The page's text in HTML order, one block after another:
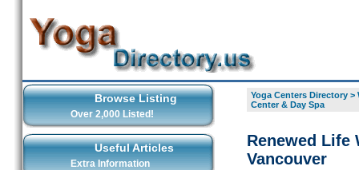
Browse Listing
Over 2,000 Listed!
Useful Articles
Extra Information
Yoga Centers Directory>
Center & Day Spa
Renewed Life
Vancouver